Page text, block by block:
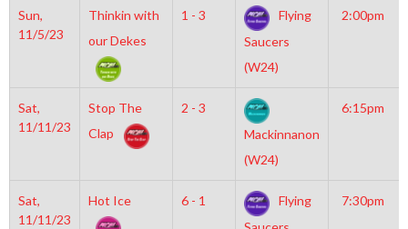
Sun,
11/5/23
Thinkin with
our Dekes
1 - 3
Flying
Saucers
(W24)
2:00pm
Sat,
11/11/23
Stop The
Clap
2 - 3
Mackinnanon
(W24)
6:15pm
Sat,
11/11/23
Hot Ice 6 - 1
Flying
7:30pm